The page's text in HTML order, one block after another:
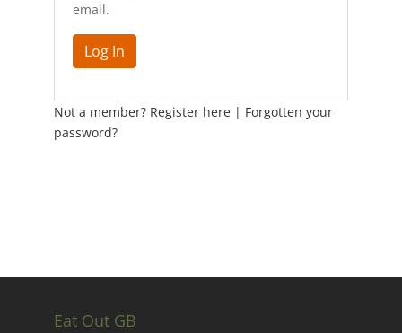
email.
Not a member? Register here| Forgotten your
password?
Eat Out GB